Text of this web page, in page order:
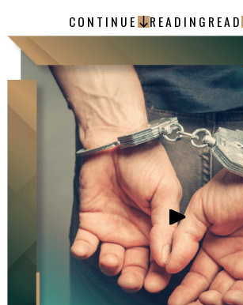
CONTINUE READING READ